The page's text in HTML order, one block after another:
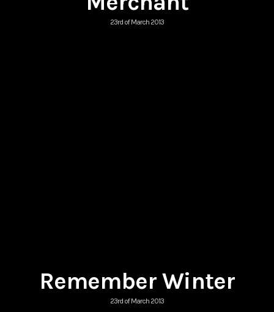
23rd of March 2013
Remember Winter
23rd of March 2013